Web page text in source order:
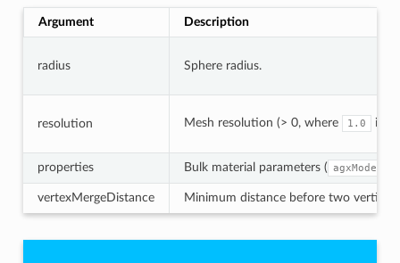
Argument Description
radius Sphere radius.
resolution Mesh resolution (> 0, where 1.0 is
properties Bulk material parameters (
vertexMergeDistance Minimum distance before two vertices